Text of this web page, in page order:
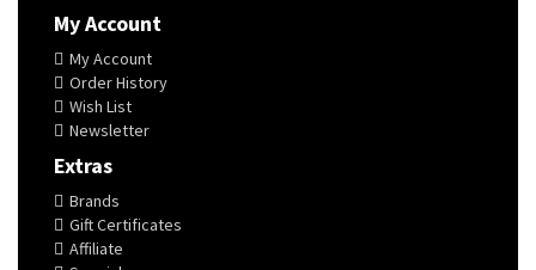
My Account
My Account
Order History
Wish List
Newsletter
Extras
Brands
Gift Certificates
Affiliate